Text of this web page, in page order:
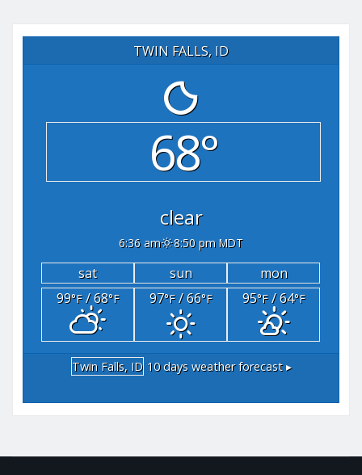
TWIN FALLS, ID
68°
clear
6:36 am 8:50 pm MDT
sat sun
mon
99°F/ 68°F 97°F/ 66°F 95°F/ 64°F
Twin Falls, ID 10 days weather forecast ▸